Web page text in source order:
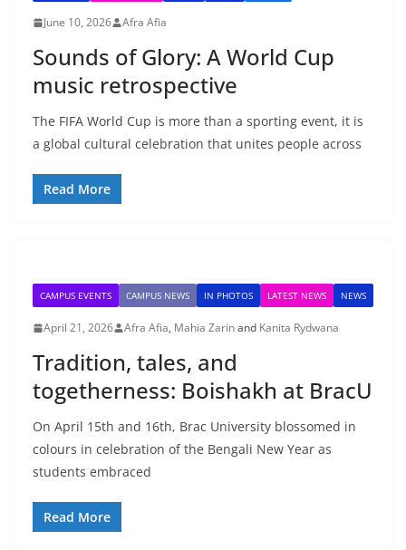
June 10, 2026 Afra Afia
Sounds of Glory: A World Cup
music retrospective
The FIFA World Cup is more than a sporting event, it is
a global cultural celebration that unites people across
Read More
CAMPUS EVENTS CAMPUS NEWS IN PHOTOS LATEST NEWS NEWS
April 21, 2026 Afra Afia, Mahia Zarinand Kanita Rydwana
Tradition, tales, and
togetherness: Boishakh at BracU
On April 15th and 16th, Brac University blossomed in
colours in celebration of the Bengali New Year as
students embraced
Read More